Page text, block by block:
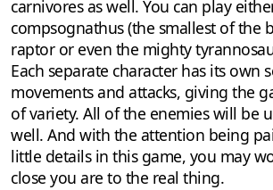
carnivores as well. You can play
compsognathus (the smallest of the
raptor or even the mighty
Each separate character has its own
movements and attacks, giving the
of variety. All of the enemies will be
well. And with the attention being
little details in this game, you may
close you are to the real thing.